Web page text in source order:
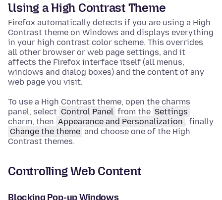
Using a High Contrast Theme
Firefox automatically detects if you are using a High
Contrast theme on Windows and displays everything
in your high contrast color scheme. This overrides
all other browser or web page settings, and it
affects the Firefox interface itself (all menus,
windows and dialog boxes) and the content of any
web page you visit.
To use a High Contrast theme, open the charms
panel, select Control Panel from the Settings
charm, then Appearance and Personalization , finally
Change the theme and choose one of the High
Contrast themes.
Controlling Web Content
Blocking Pop-up Windows